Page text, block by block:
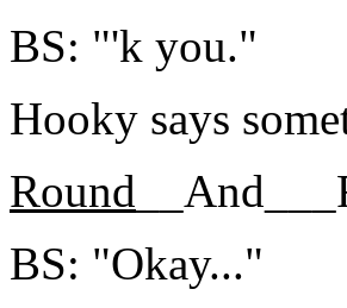
BS: "'k you."
Hooky says
Round
BS: "Okay..."